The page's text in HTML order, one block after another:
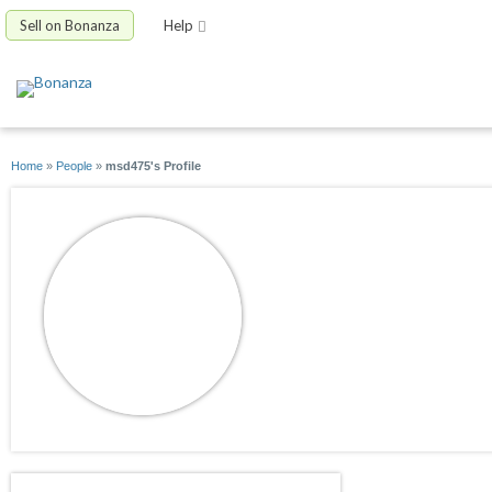
Sell on Bonanza Help
Home » People » msd475's Profile